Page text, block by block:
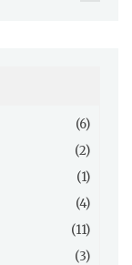
(6)
(2)
(1)
(4)
(11)
(3)